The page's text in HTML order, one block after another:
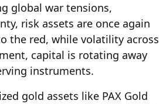
global war tensions,
risk assets are once again
the red, while volatility across
capital is rotating away
instruments.
gold assets like PAX Gold